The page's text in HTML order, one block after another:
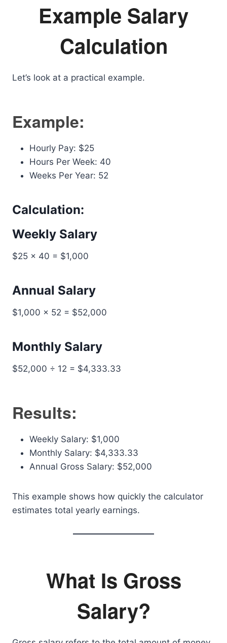
Example Salary
Calculation
Let’s look at a practical example.
Example:
Hourly Pay: $25
Hours Per Week: 40
Weeks Per Year: 52
Calculation:
Weekly Salary
$25 × 40 = $1,000
Annual Salary
$1,000 × 52 = $52,000
Monthly Salary
$52,000 ÷ 12 = $4,333.33
Results:
Weekly Salary: $1,000
Monthly Salary: $4,333.33
Annual Gross Salary: $52,000
This example shows how quickly the calculator
estimates total yearly earnings.
What Is Gross
Salary?